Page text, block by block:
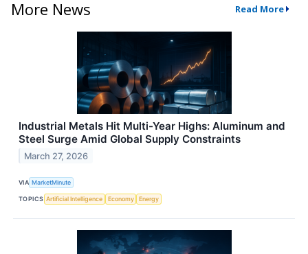
More News
Read More
Industrial Metals Hit Multi-Year Highs: Aluminum and
Steel Surge Amid Global Supply Constraints
March 27, 2026
VIA MarketMinute
TOPICS Artificial Intelligence Economy Energy